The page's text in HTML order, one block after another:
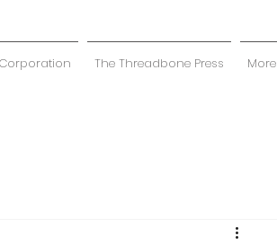
The Threadbone Press More